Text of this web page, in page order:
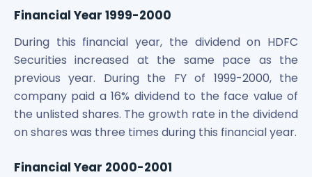
Financial Year 1999-2000
During this financial year, the dividend on HDFC
Securities increased at the same pace as the
previous year. During the FY of 1999-2000, the
company paid a 16% dividend to the face value of
the unlisted shares. The growth rate in the dividend
on shares was three times during this financial year.
Financial Year 2000-2001